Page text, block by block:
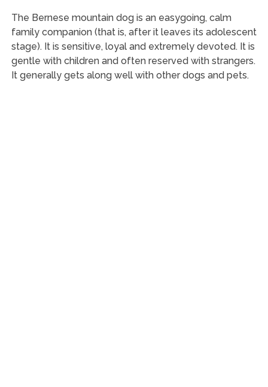
The Bernese mountain dog is an easygoing, calm
family companion (that is, after it leaves its adolescent
stage). It is sensitive, loyal and extremely devoted. It is
gentle with children and often reserved with strangers.
It generally gets along well with other dogs and pets.